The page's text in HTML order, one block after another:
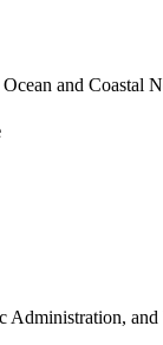
and Coastal